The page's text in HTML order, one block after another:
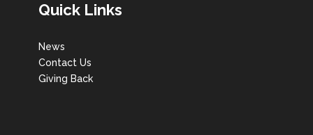
Quick Links
News
Contact Us
Giving Back